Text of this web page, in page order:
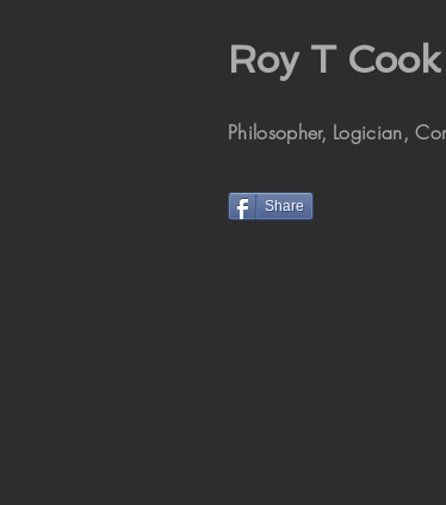
Roy T Cook
Philosopher, Logician,
Share